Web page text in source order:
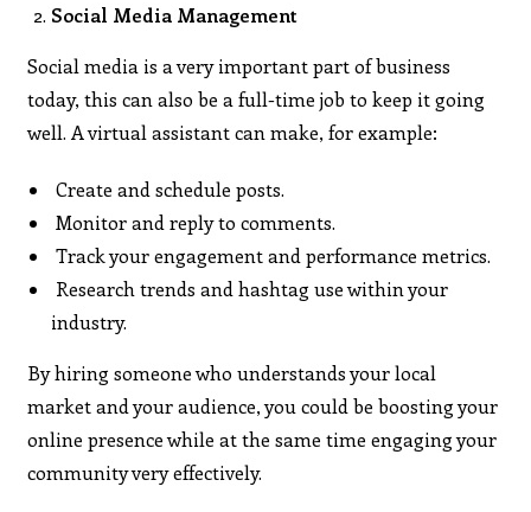
Social Media Management
Social media is a very important part of business
today, this can also be a full-time job to keep it going
well. A virtual assistant can make, for example:
Create and schedule posts.
Monitor and reply to comments.
Track your engagement and performance metrics.
Research trends and hashtag use within your
industry.
By hiring someone who understands your local
market and your audience, you could be boosting your
online presence while at the same time engaging your
community very effectively.